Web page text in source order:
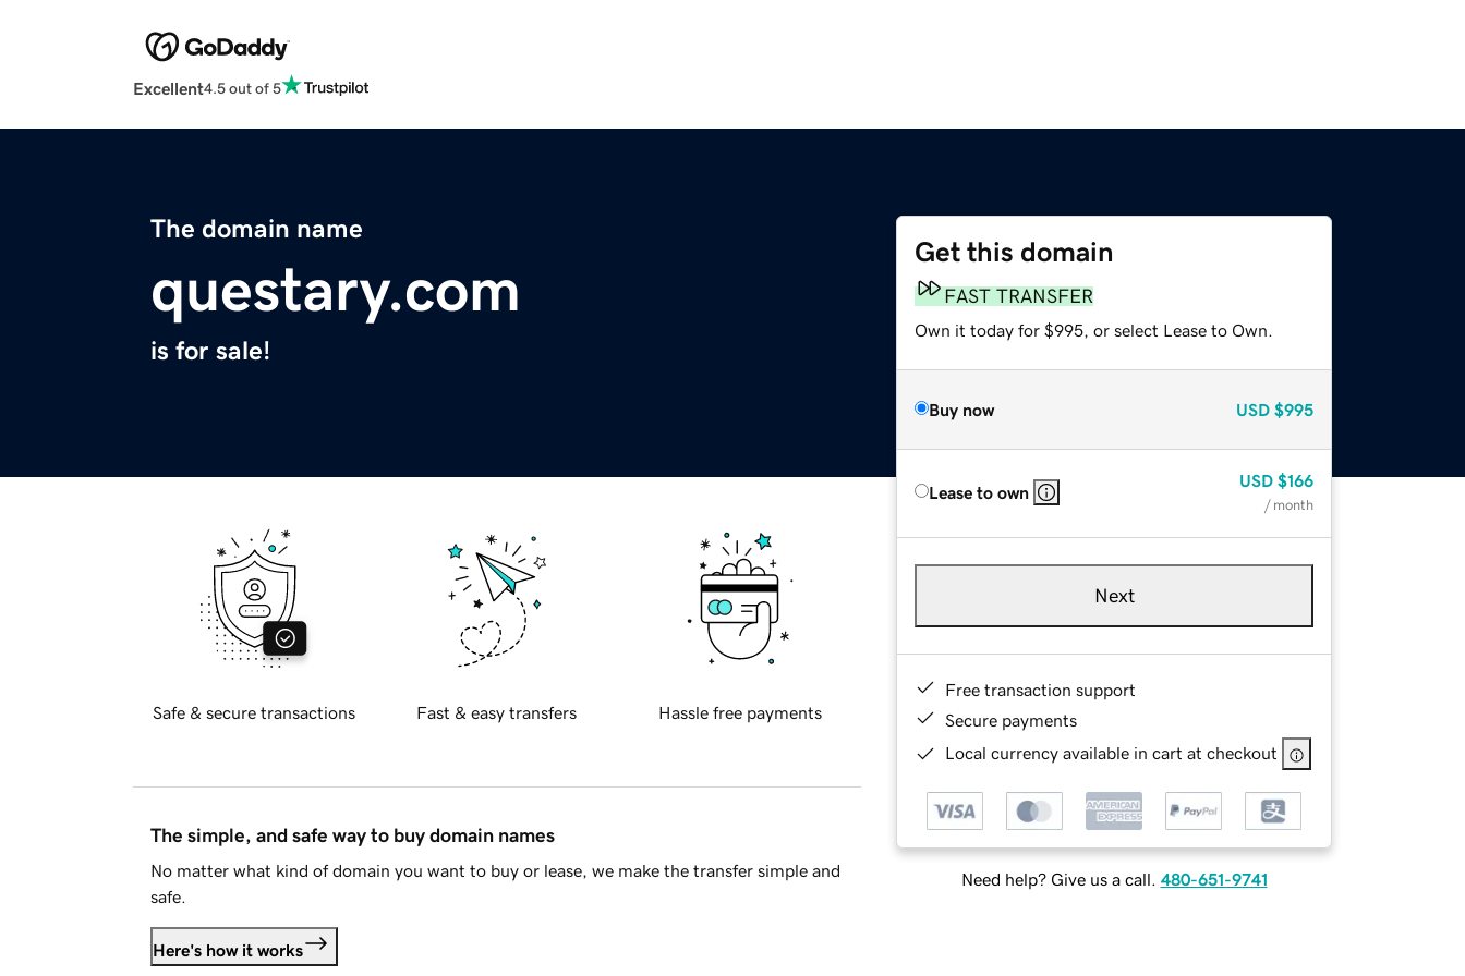
Excellent4.5 out of 5
The domain name
questary.com
is for sale!
Get this domain
FAST TRANSFER
Own it today for $995, or select Lease to Own.
Buy now USD $995
Lease to own
USD $166
/ month
Next
Free transaction support
Secure payments
Local currency available in cart at checkout
Need help? Give us a call. 480-651-9741
Safe & secure transactions Fast & easy transfers Hassle free payments
The simple, and safe way to buy domain names
No matter what kind of domain you want to buy or lease, we make the transfer simple and
safe.
Here's how it works